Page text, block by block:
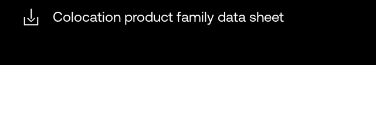
Colocation product family data sheet